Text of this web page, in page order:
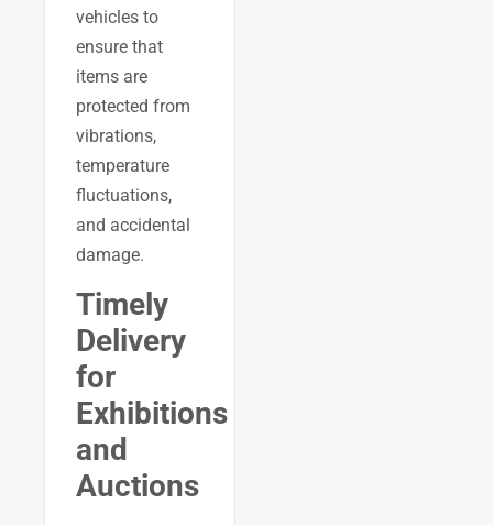
vehicles to
ensure that
items are
protected from
vibrations,
temperature
fluctuations,
and accidental
damage.
Timely
Delivery
for
Exhibitions
and
Auctions